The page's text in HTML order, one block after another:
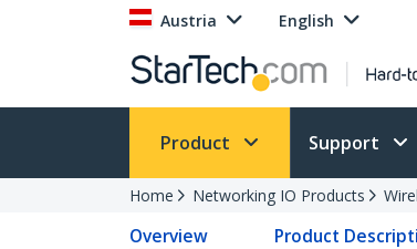
Austria English
Product Support
Home Networking IO Products
Overview Product